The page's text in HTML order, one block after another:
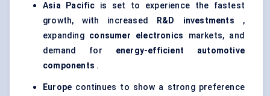
Asia Pacific is set to experience the fastest
growth, with increased
R&D investments ,
expanding consumer electronics markets, and
demand for energy-efficient automotive
components .
Europe continues to show a strong preference